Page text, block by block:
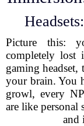
Picture this:
completely lost
gaming
your brain. You
growl, every
are like
and